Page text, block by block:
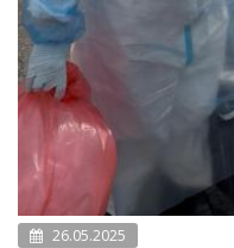
26.05.2025